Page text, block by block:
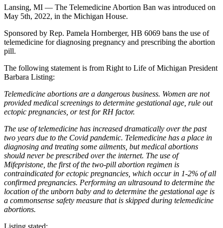
Lansing, MI — The Telemedicine Abortion Ban was introduced on
May 5th, 2022, in the Michigan House.
Sponsored by Rep. Pamela Hornberger, HB 6069 bans the use of
telemedicine for diagnosing pregnancy and prescribing the abortion
pill.
The following statement is from Right to Life of Michigan President
Barbara Listing:
Telemedicine abortions are a dangerous business. Women are not
provided medical screenings to determine gestational age, rule out
ectopic pregnancies, or test for RH factor.
The use of telemedicine has increased dramatically over the past
two years due to the Covid pandemic. Telemedicine has a place in
diagnosing and treating some ailments, but medical abortions
should never be prescribed over the internet. The use of
Mifepristone, the first of the two-pill abortion regimen is
contraindicated for ectopic pregnancies, which occur in 1-2% of all
confirmed pregnancies. Performing an ultrasound to determine the
location of the unborn baby and to determine the gestational age is
a commonsense safety measure that is skipped during telemedicine
abortions.
Listing stated: